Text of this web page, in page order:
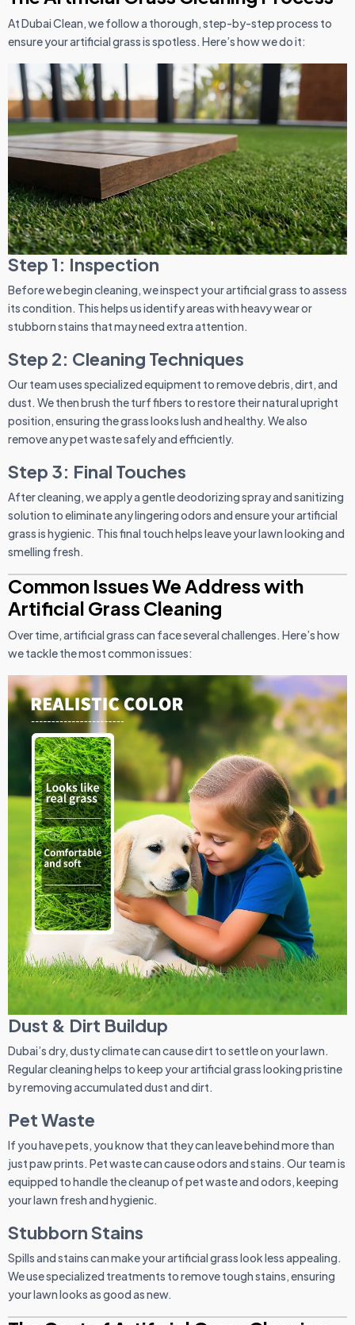
At Dubai Clean, we follow a thorough, step-by-step process to
ensure your artificial grass is spotless. Here’s how we do it:
Step 1: Inspection
Before we begin cleaning, we inspect your artificial grass to assess
its condition. This helps us identify areas with heavy wear or
stubborn stains that may need extra attention.
Step 2: Cleaning Techniques
Our team uses specialized equipment to remove debris, dirt, and
dust. We then brush the turf fibers to restore their natural upright
position, ensuring the grass looks lush and healthy. We also
remove any pet waste safely and efficiently.
Step 3: Final Touches
After cleaning, we apply a gentle deodorizing spray and sanitizing
solution to eliminate any lingering odors and ensure your artificial
grass is hygienic. This final touch helps leave your lawn looking and
smelling fresh.
Common Issues We Address with
Artificial Grass Cleaning
Over time, artificial grass can face several challenges. Here’s how
we tackle the most common issues:
Dust & Dirt Buildup
Dubai’s dry, dusty climate can cause dirt to settle on your lawn.
Regular cleaning helps to keep your artificial grass looking pristine
by removing accumulated dust and dirt.
Pet Waste
If you have pets, you know that they can leave behind more than
just paw prints. Pet waste can cause odors and stains. Our team is
equipped to handle the cleanup of pet waste and odors, keeping
your lawn fresh and hygienic.
Stubborn Stains
Spills and stains can make your artificial grass look less appealing.
We use specialized treatments to remove tough stains, ensuring
your lawn looks as good as new.